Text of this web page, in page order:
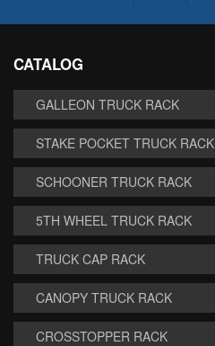
CATALOG
GALLEON TRUCK RACK
STAKE POCKET TRUCK RACK
SCHOONER TRUCK RACK
5TH WHEEL TRUCK RACK
TRUCK CAP RACK
CANOPY TRUCK RACK
CROSSTOPPER RACK